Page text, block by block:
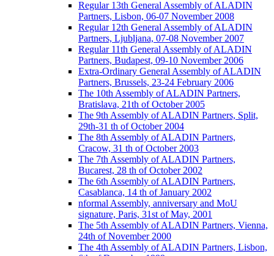
Regular 13th General Assembly of ALADIN
Partners, Lisbon, 06-07 November 2008
Regular 12th General Assembly of ALADIN
Partners, Ljubljana, 07-08 November 2007
Regular 11th General Assembly of ALADIN
Partners, Budapest, 09-10 November 2006
Extra-Ordinary General Assembly of ALADIN
Partners, Brussels, 23-24 February 2006
The 10th Assembly of ALADIN Partners,
Bratislava, 21th of October 2005
The 9th Assembly of ALADIN Partners, Split,
29th-31 th of October 2004
The 8th Assembly of ALADIN Partners,
Cracow, 31 th of October 2003
The 7th Assembly of ALADIN Partners,
Bucarest, 28 th of October 2002
The 6th Assembly of ALADIN Partners,
Casablanca, 14 th of January 2002
nformal Assembly, anniversary and MoU
signature, Paris, 31st of May, 2001
The 5th Assembly of ALADIN Partners, Vienna,
24th of November 2000
The 4th Assembly of ALADIN Partners, Lisbon,